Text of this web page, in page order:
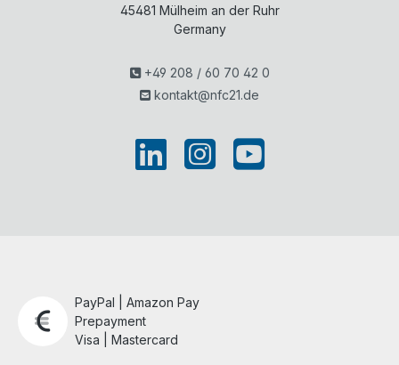
45481 Mülheim an der Ruhr
Germany
+49 208 / 60 70 42 0
kontakt@nfc21.de
PayPal | Amazon Pay
Prepayment
Visa | Mastercard